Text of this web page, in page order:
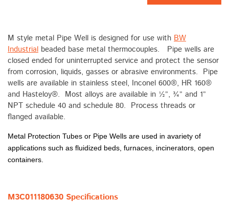
M style metal Pipe Well is designed for use with BW
Industrial beaded base metal thermocouples. Pipe wells are
closed ended for uninterrupted service and protect the sensor
from corrosion, liquids, gasses or abrasive environments. Pipe
wells are available in stainless steel, Inconel 600®, HR 160®
and Hasteloy®. Most alloys are available in ½”, ¾” and 1”
NPT schedule 40 and schedule 80. Process threads or
flanged available.
Metal Protection Tubes or Pipe Wells are used in avariety of
applications such as fluidized beds, furnaces, incinerators, open
containers.
M3C011180630 Specifications